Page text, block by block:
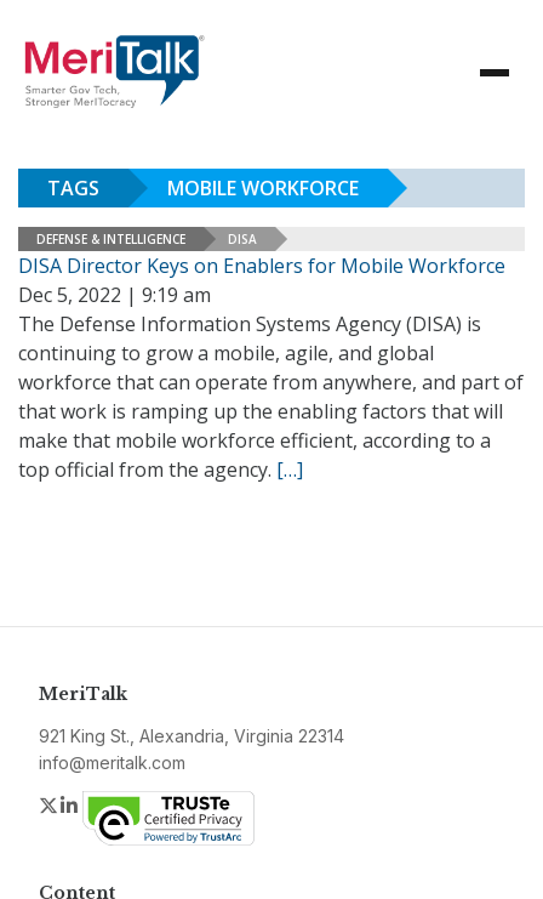
TAGS MOBILE WORKFORCE
DEFENSE & INTELLIGENCE DISA
DISA Director Keys on Enablers for Mobile Workforce
Dec 5, 2022 | 9:19 am
The Defense Information Systems Agency (DISA) is
continuing to grow a mobile, agile, and global
workforce that can operate from anywhere, and part of
that work is ramping up the enabling factors that will
make that mobile workforce efficient, according to a
top official from the agency. […]
MeriTalk
921 King St., Alexandria, Virginia 22314
info@meritalk.com
Twitter
LinkedIn
Content